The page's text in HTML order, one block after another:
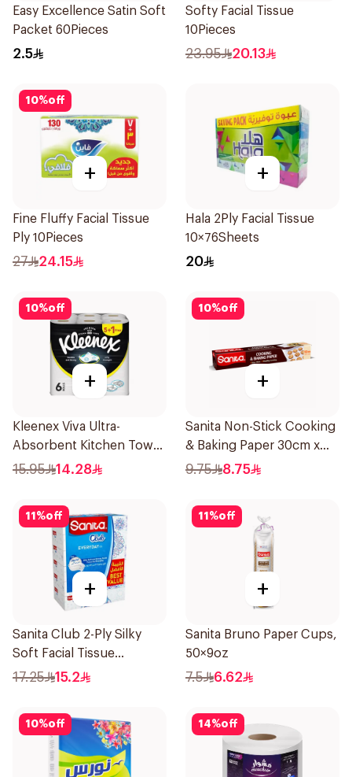
Easy Excellence Satin Soft
Packet 60Pieces
2.5
Softy Facial Tissue
10Pieces
23.95 20.13
10%off
+
Fine Fluffy Facial Tissue
Ply 10Pieces
27 24.15
+
Hala 2Ply Facial Tissue
10×76Sheets
20
10%off
+
Kleenex Viva Ultra-
Absorbent Kitchen Towel
6 Rolls
15.95 14.28
10%off
+
Sanita Non-Stick Cooking
& Baking Paper 30cm x
10M
9.75 8.75
11 %off
+
Sanita Club 2-Ply Silky
Soft Facial Tissue
6×76Pieces
17.25 15.2
11 %off
+
Sanita Bruno Paper Cups,
50×9oz
7.5 6.62
10%off 14%off